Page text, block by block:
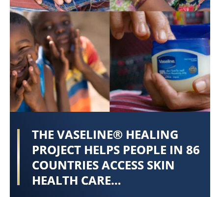
THE VASELINE® HEALING
PROJECT HELPS PEOPLE IN 86
COUNTRIES ACCESS SKIN
HEALTH CARE…